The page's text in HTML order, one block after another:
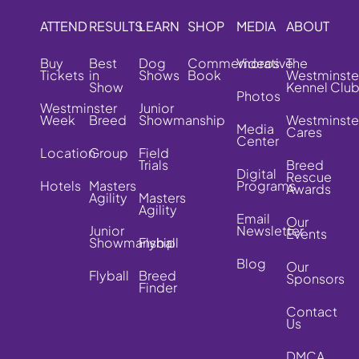
ATTEND
Buy
Tickets
Westminster
Week
Location
Hotels
RESULTS
Best
in
Show
Breed
Group
Masters
Agility
Junior
Showmanship
Flyball
LEARN
Dog
Shows
Junior
Showmanship
Field
Trials
Masters
Agility
Flyball
Breed
Finder
SHOP
Commemorative
Book
MEDIA
Videos
Photos
Media
Center
Digital
Programs
Email
Newsletter
Blog
ABOUT
The
Kennel Club
Cares
Breed
Rescue
Awards
Our
Events
Our
Sponsors
Contact
Us